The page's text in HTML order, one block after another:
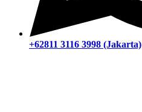
+62811 3116 3998 (Jakarta)